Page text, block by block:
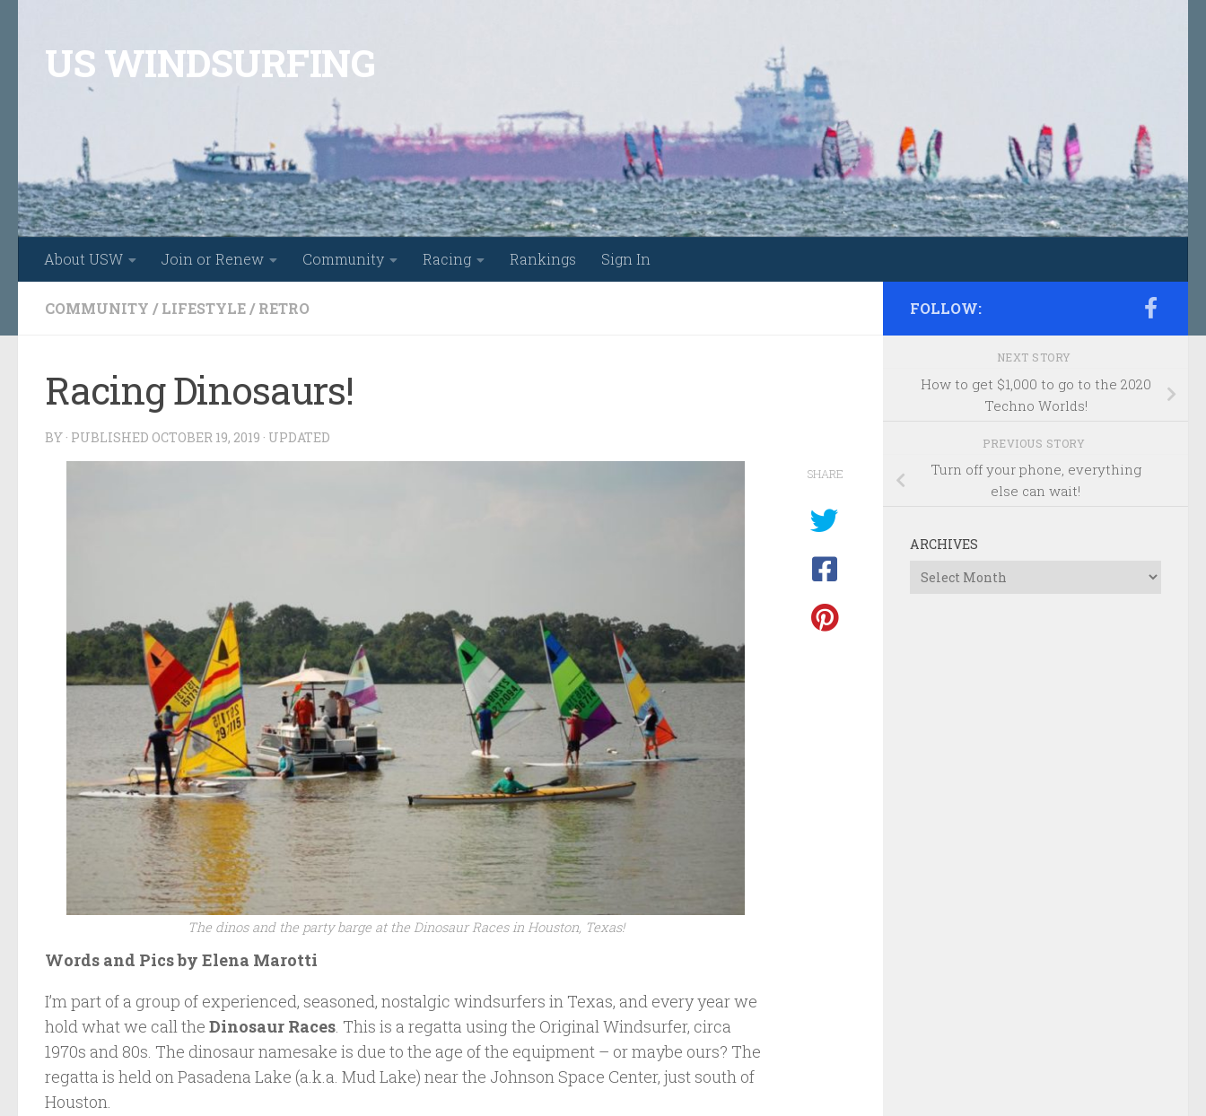
US WINDSURFING
About USW Join or Renew Community Racing Rankings Sign In
COMMUNITY / LIFESTYLE/ RETRO
Racing Dinosaurs!
BY · PUBLISHED OCTOBER 19, 2019 · UPDATED
The dinos and the party barge at the Dinosaur Races in Houston, Texas!
Words and Pics by Elena Marotti
I’m part of a group of experienced, seasoned, nostalgic windsurfers in Texas, and every year we
hold what we call the Dinosaur Races. This is a regatta using the Original Windsurfer, circa
1970s and 80s. The dinosaur namesake is due to the age of the equipment – or maybe ours? The
regatta is held on Pasadena Lake (a.k.a. Mud Lake) near the Johnson Space Center, just south of
Houston.
SHARE
FOLLOW:
NEXT STORY
How to get $1,000 to go to the 2020
Techno Worlds!
PREVIOUS STORY
Turn off your phone, everything
else can wait!
ARCHIVES
Archives